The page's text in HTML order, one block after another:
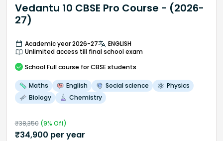
Vedantu 10 CBSE Pro Course - (2026-
27)
Academic year 2026-27
ENGLISH
Unlimited access till final school exam
School Full course for CBSE students
Maths English Social science
Physics
Biology
Chemistry
₹38,350(9% Off)
₹34,900 per year